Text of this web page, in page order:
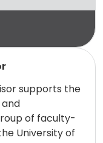
supports the
of faculty-
University of